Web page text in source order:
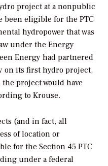
project at a nonpublic
been eligible for the PTC
hydropower that was
under the Energy
Energy had partnered
on its first hydro project,
project would have
to Krouse.
(and in fact, all
of location or
for the Section 45 PTC
under a federal